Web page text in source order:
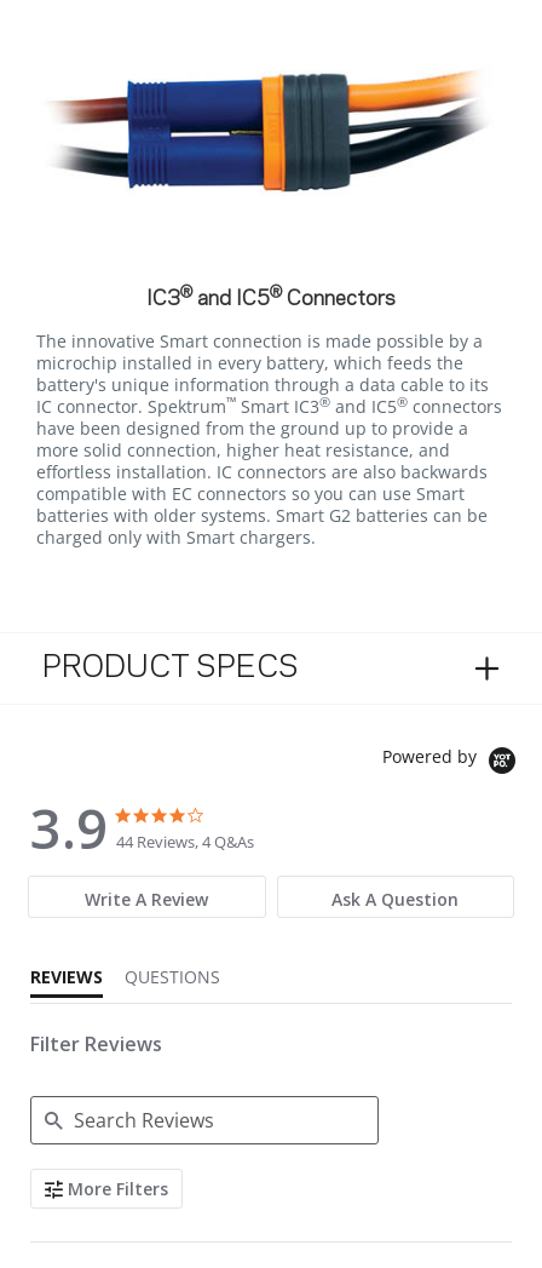
IC3®and IC5®Connectors
The innovative Smart connection is made possible by a
microchip installed in every battery, which feeds the
battery's unique information through a data cable to its
IC connector. Spektrum™ Smart IC3® and IC5® connectors
have been designed from the ground up to provide a
more solid connection, higher heat resistance, and
effortless installation. IC connectors are also backwards
compatible with EC connectors so you can use Smart
batteries with older systems. Smart G2 batteries can be
charged only with Smart chargers.
PRODUCT SPECS
Powered by
3.9
3.9 star rating
44 Reviews, 4 Q&As
Write A Review Ask A Question
REVIEWS QUESTIONS
Filter Reviews
Search Reviews
More Filters